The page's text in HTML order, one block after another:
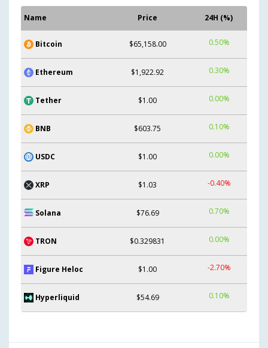
Name Price 24H (%)
Bitcoin $65,158.00 0.50%
Ethereum $1,922.92 0.30%
Tether $1.00 0.00%
BNB $603.75 0.10%
USDC $1.00 0.00%
XRP $1.03 -0.40%
Solana $76.69 0.70%
TRON $0.329831 0.00%
Figure Heloc $1.00 -2.70%
Hyperliquid $54.69 0.10%